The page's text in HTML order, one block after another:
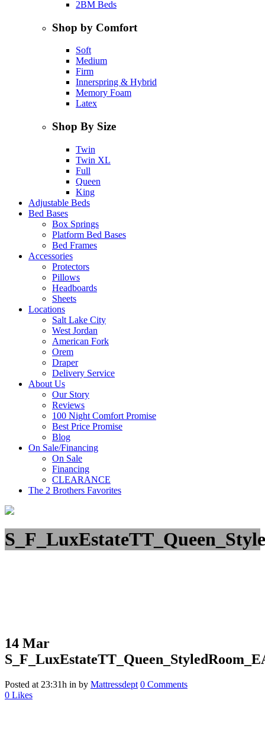
2BM Beds
Shop by Comfort
Soft
Medium
Firm
Innerspring & Hybrid
Memory Foam
Latex
Shop By Size
Twin
Twin XL
Full
Queen
King
Adjustable Beds
Bed Bases
Box Springs
Platform Bed Bases
Bed Frames
Accessories
Protectors
Pillows
Headboards
Sheets
Locations
Salt Lake City
West Jordan
American Fork
Orem
Draper
Delivery Service
About Us
Our Story
Reviews
100 Night Comfort Promise
Best Price Promise
Blog
On Sale/Financing
On Sale
Financing
CLEARANCE
The 2 Brothers Favorites
14 Mar
Posted at 23:31h in by Mattressdept 0 Comments
0 Likes